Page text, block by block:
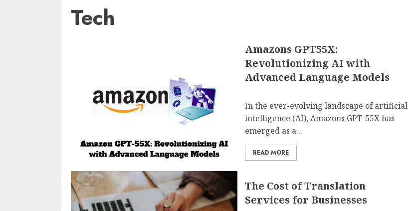
Tech
Amazons GPT55X:
Revolutionizing AI with
Advanced Language Models
In the ever-evolving landscape of artificial
intelligence (AI), Amazons GPT-55X has
emerged as a...
READ MORE
The Cost of Translation
Services for Businesses